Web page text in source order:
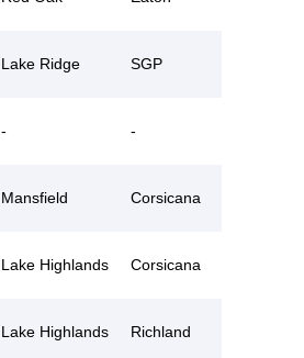
Lake Ridge SGP
- -
Mansfield Corsicana
Lake Highlands Corsicana
Lake Highlands Richland